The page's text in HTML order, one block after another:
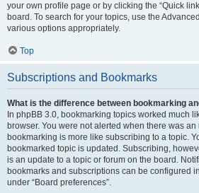
your own profile page or by clicking the “Quick
board. To search for your topics, use the
various options appropriately.
Top
Subscriptions and Bookmarks
What is the difference between bookmarking
In phpBB 3.0, bookmarking topics worked much
browser. You were not alerted when there was
bookmarking is more like subscribing to a topic.
bookmarked topic is updated. Subscribing,
is an update to a topic or forum on the board.
bookmarks and subscriptions can be configured
under “Board preferences”.